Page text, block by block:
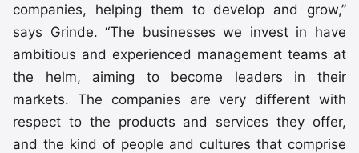
companies, helping them to develop and grow,”
says Grinde. “The businesses we invest in have
ambitious and experienced management teams at
the helm, aiming to become leaders in their
markets. The companies are very different with
respect to the products and services they offer,
and the kind of people and cultures that comprise